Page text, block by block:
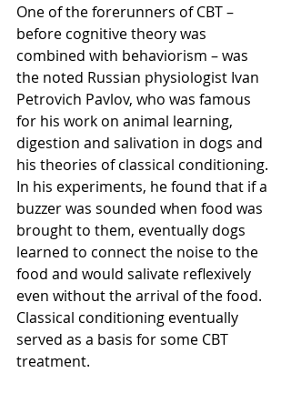
One of the forerunners of CBT –
before cognitive theory was
combined with behaviorism – was
the noted Russian physiologist Ivan
Petrovich Pavlov, who was famous
for his work on animal learning,
digestion and salivation in dogs and
his theories of classical conditioning.
In his experiments, he found that if a
buzzer was sounded when food was
brought to them, eventually dogs
learned to connect the noise to the
food and would salivate reflexively
even without the arrival of the food.
Classical conditioning eventually
served as a basis for some CBT
treatment.